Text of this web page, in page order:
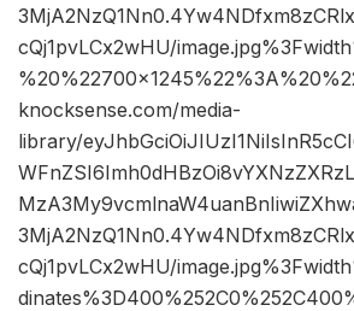
cQj1pvLCx2wHU/
knocksense.com/media-
library/
cQj1pvLCx2wHU/